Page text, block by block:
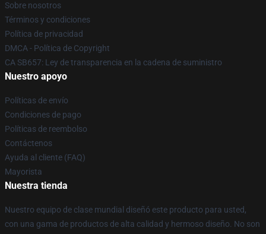
Sobre nosotros
Términos y condiciones
Política de privacidad
DMCA - Política de Copyright
CA SB657: Ley de transparencia en la cadena de suministro
Nuestro apoyo
Políticas de envío
Condiciones de pago
Políticas de reembolso
Contáctenos
Ayuda al cliente (FAQ)
Mayorista
Nuestra tienda
Nuestro equipo de clase mundial diseñó este producto para usted,
con una gama de productos de alta calidad y hermoso diseño. No son